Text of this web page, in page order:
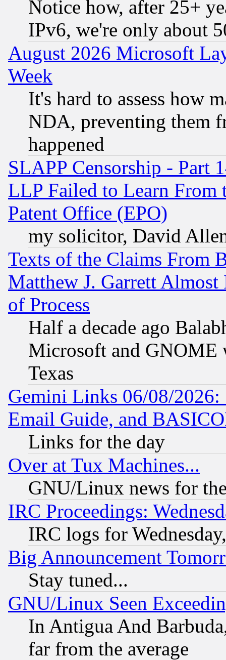
Notice how, after 25+
IPv6, we're only about
August 2026 Microsoft
Week
It's hard to assess how
NDA, preventing them
happened
SLAPP Censorship - Part
LLP Failed to Learn From
Patent Office (EPO)
my solicitor, David
Texts of the Claims From
Matthew J. Garrett
of Process
Half a decade ago
Microsoft and GNOME
Texas
Gemini Links 06/08/
Email Guide, and
Links for the day
Over at Tux Machines...
GNU/Linux news for
IRC Proceedings:
IRC logs for
Big Announcement
Stay tuned...
GNU/Linux Seen
In Antigua And
far from the average